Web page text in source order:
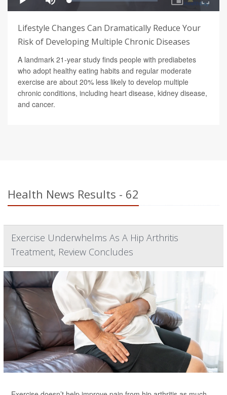
Lifestyle Changes Can Dramatically Reduce Your
Risk of Developing Multiple Chronic Diseases
A landmark 21-year study finds people with prediabetes
who adopt healthy eating habits and regular moderate
exercise are about 20% less likely to develop multiple
chronic conditions, including heart disease, kidney disease,
and cancer.
Health News Results - 62
Exercise Underwhelms As A Hip Arthritis
Treatment, Review Concludes